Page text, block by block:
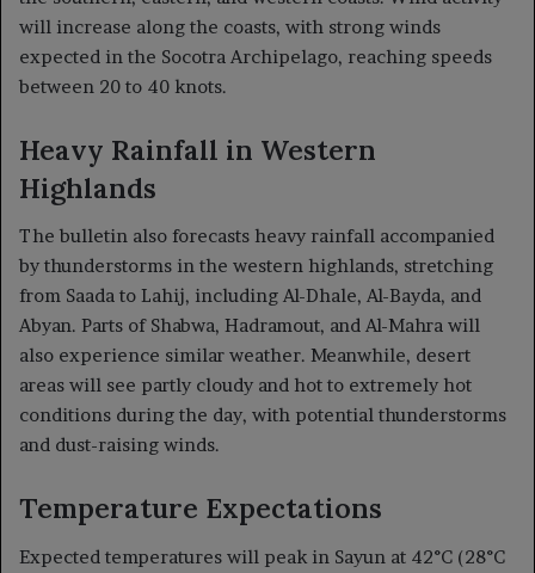
will increase along the coasts, with strong winds
expected in the Socotra Archipelago, reaching speeds
between 20 to 40 knots.
Heavy Rainfall in Western
Highlands
The bulletin also forecasts heavy rainfall accompanied
by thunderstorms in the western highlands, stretching
from Saada to Lahij, including Al-Dhale, Al-Bayda, and
Abyan. Parts of Shabwa, Hadramout, and Al-Mahra will
also experience similar weather. Meanwhile, desert
areas will see partly cloudy and hot to extremely hot
conditions during the day, with potential thunderstorms
and dust-raising winds.
Temperature Expectations
Expected temperatures will peak in Sayun at 42°C (28°C